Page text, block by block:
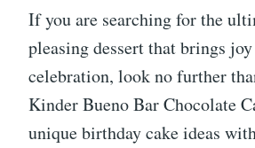
If you are searching for the
pleasing dessert that brings
celebration, look no further
Kinder Bueno Bar Chocolate
unique birthday cake ideas